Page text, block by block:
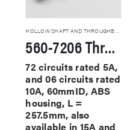
560-7206 Through Hole Slip Rings
72 circuits rated 5A,
and 06 circuits rated
10A, 60mmID, ABS
housing, L =
257.5mm, also
available in 15A and